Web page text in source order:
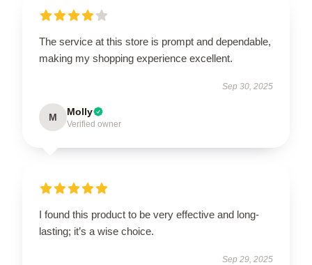
The service at this store is prompt and dependable,
making my shopping experience excellent.
Sep 30, 2025
M Molly
Verified owner
I found this product to be very effective and long-
lasting; it’s a wise choice.
Sep 29, 2025